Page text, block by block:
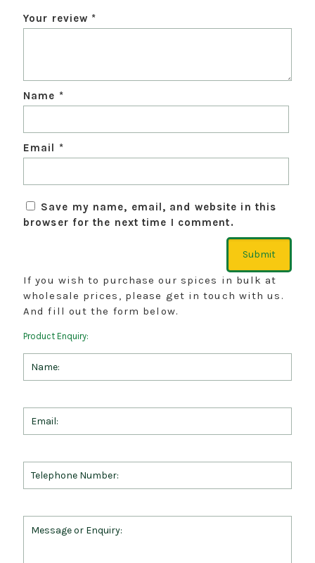
Your review *
Name *
Email *
Save my name, email, and website in this
browser for the next time I comment.
If you wish to purchase our spices in bulk at
wholesale prices, please get in touch with us.
And fill out the form below.
Product Enquiry: